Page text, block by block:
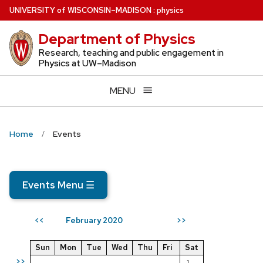
Skip
to
main
content
UNIVERSITYof WISCONSIN–MADISON: physics
Department of Physics
Research, teaching and public engagement in
Physics at UW–Madison
MENU
Home Events
Events Menu ☰
<< February 2020 >>
Sun Mon Tue Wed Thu Fri
Sat